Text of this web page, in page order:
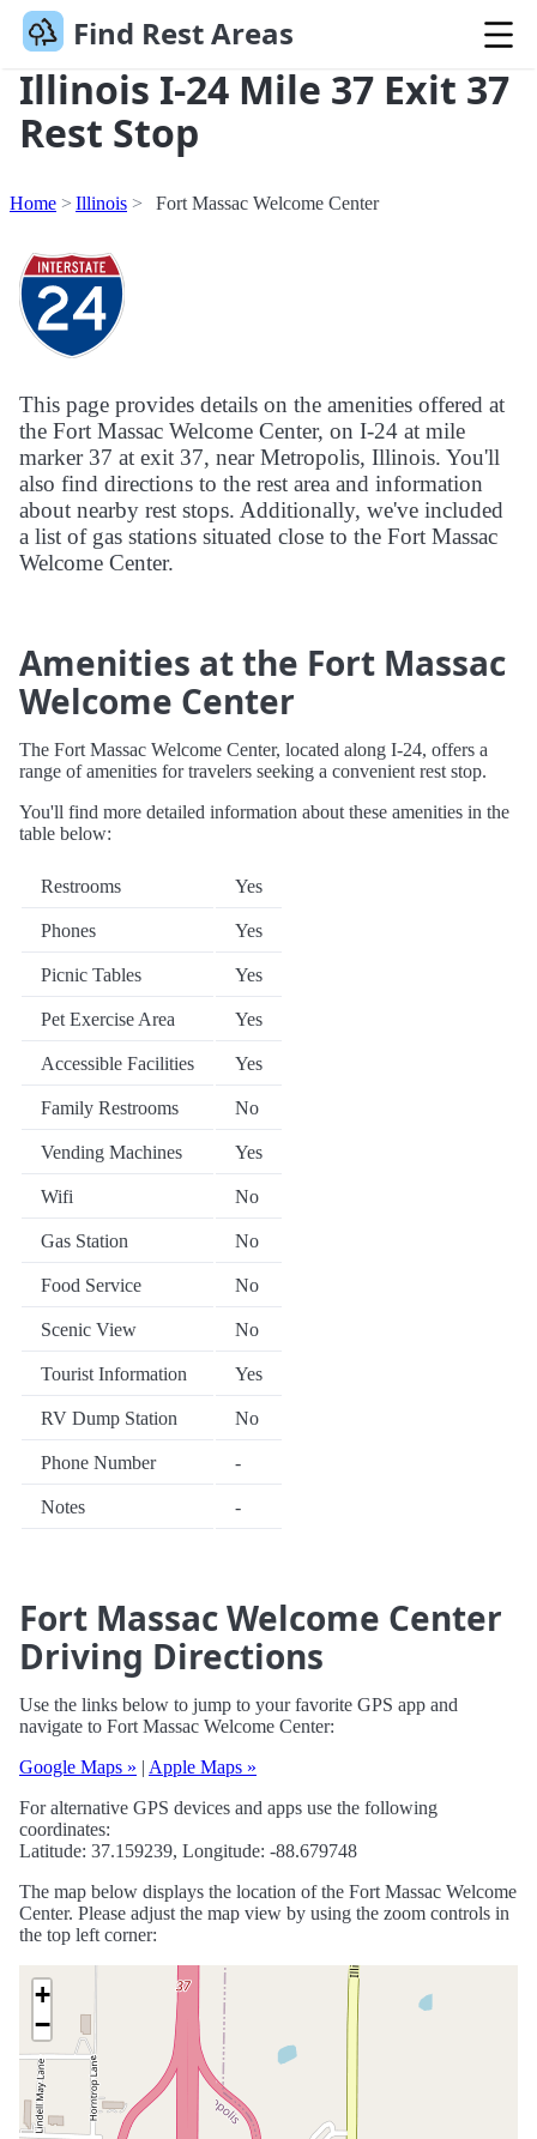
Find Rest Areas
Illinois I-24 Mile 37 Exit 37
Rest Stop
Home Illinois Fort Massac Welcome Center
This page provides details on the amenities offered at
the Fort Massac Welcome Center, on I-24 at mile
marker 37 at exit 37, near Metropolis, Illinois. You'll
also find directions to the rest area and information
about nearby rest stops. Additionally, we've included
a list of gas stations situated close to the Fort Massac
Welcome Center.
Amenities at the Fort Massac
Welcome Center
The Fort Massac Welcome Center, located along I-24, offers a
range of amenities for travelers seeking a convenient rest stop.
You'll find more detailed information about these amenities in the
table below:
Restrooms Yes
Phones Yes
Picnic Tables Yes
Pet Exercise Area Yes
Accessible Facilities Yes
Family Restrooms No
Vending Machines Yes
Wifi No
Gas Station No
Food Service No
Scenic View No
Tourist Information Yes
RV Dump Station No
Phone Number -
Notes -
Fort Massac Welcome Center
Driving Directions
Use the links below to jump to your favorite GPS app and
navigate to Fort Massac Welcome Center:
Google Maps » | Apple Maps »
For alternative GPS devices and apps use the following
coordinates:
Latitude: 37.159239, Longitude: -88.679748
The map below displays the location of the Fort Massac Welcome
Center. Please adjust the map view by using the zoom controls in
the top left corner:
+
−